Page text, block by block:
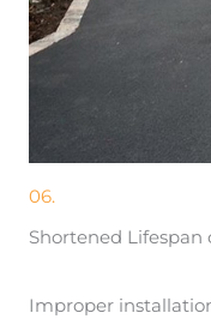
06.
Shortened Lifespan
Improper